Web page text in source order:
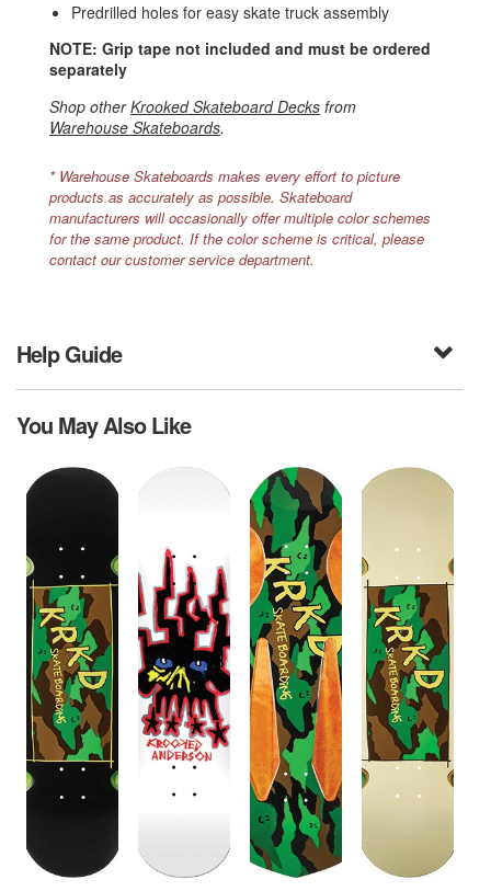
Predrilled holes for easy skate truck assembly
NOTE: Grip tape not included and must be ordered
separately
Shop otherKrooked Skateboard Decks from
Warehouse Skateboards.
* Warehouse Skateboards makes every effort to picture
products as accurately as possible. Skateboard
manufacturers will occasionally offer multiple color schemes
for the same product. If the color scheme is critical, please
contact our customer service department.
Help Guide
You May Also Like